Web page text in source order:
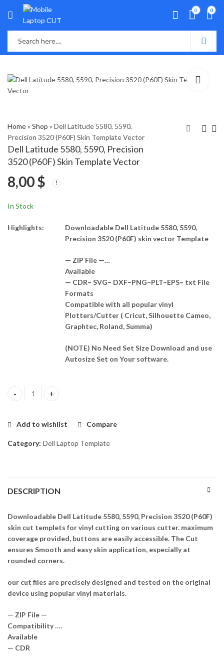
0 0
Home» Shop » Dell Latitude 5580, 5590,
Precision 3520 (P60F) Skin Template Vector
Dell Latitude 5580, 5590, Precision
3520 (P60F) Skin Template Vector
8,00$
In Stock
Highlights:
Downloadable Dell Latitude 5580, 5590,
Precision 3520 (P60F) skin vector Template
— ZIP File —…
Available
— CDR– SVG– DXF–PNG–PLT–EPS– txt File
Formats
Compatible with all popular vinyl
Plotters/Cutter ( Cricut, Silhouette Cameo,
Graphtec, Roland, Summa)
(NOTE) No Need Set Size Download and use
Autosize Set on Your software.
Dell Latitude 5580, 5590, Precision 3520 (P60F) Skin Template
Add to wishlist Compare
Category: Dell Laptop Template
DESCRIPTION
Downloadable Dell Latitude 5580, 5590, Precision 3520 (P60F)
skin cut templets for vinyl cutting on various cutter. maximum
coverage provided, buttons are easily accessible. The Cut
ensures Smooth and easy skin application, especially at
rounded corners.
our cut files are precisely designed and tested on the original
device using popular vinyl materials.
— ZIP File —
Compatibility ….
Available
— CDR